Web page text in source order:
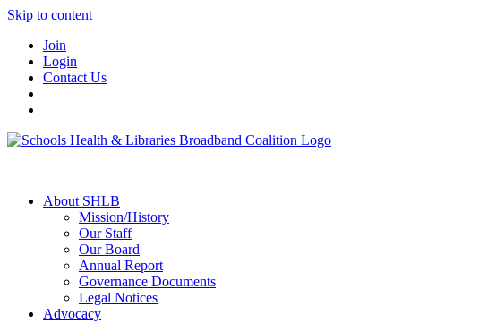
Skip to content
Join
Login
Contact Us
About SHLB
Mission/History
Our Staff
Our Board
Annual Report
Governance Documents
Legal Notices
Advocacy